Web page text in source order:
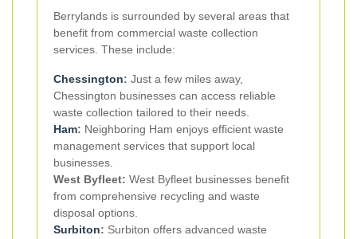
Berrylands is surrounded by several areas that
benefit from commercial waste collection
services. These include:
Chessington: Just a few miles away,
Chessington businesses can access reliable
waste collection tailored to their needs.
Ham: Neighboring Ham enjoys efficient waste
management services that support local
businesses.
West Byfleet: West Byfleet businesses benefit
from comprehensive recycling and waste
disposal options.
Surbiton: Surbiton offers advanced waste